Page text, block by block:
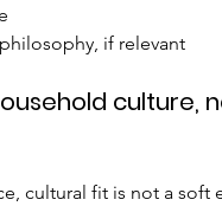
if relevant
culture,
cultural fit is not a soft